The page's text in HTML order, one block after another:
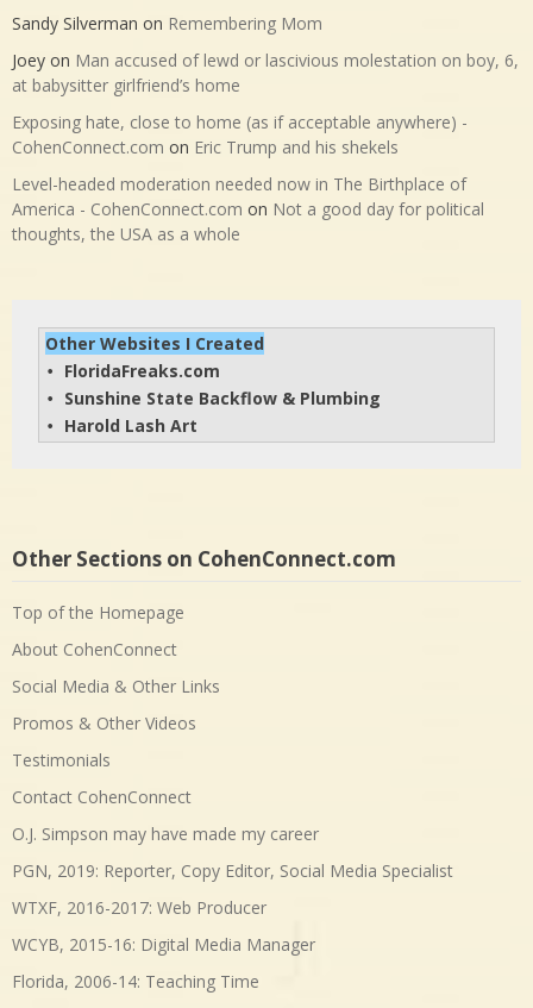
Sandy Silverman on Remembering Mom
Joey on Man accused of lewd or lascivious molestation on boy, 6,
at babysitter girlfriend’s home
Exposing hate, close to home (as if acceptable anywhere) -
CohenConnect.com on Eric Trump and his shekels
Level-headed moderation needed now in The Birthplace of
America - CohenConnect.com on Not a good day for political
thoughts, the USA as a whole
Other Websites I Created
• FloridaFreaks.com
• Sunshine State Backflow & Plumbing
• Harold Lash Art
Other Sections on CohenConnect.com
Top of the Homepage
About CohenConnect
Social Media & Other Links
Promos & Other Videos
Testimonials
Contact CohenConnect
O.J. Simpson may have made my career
PGN, 2019: Reporter, Copy Editor, Social Media Specialist
WTXF, 2016-2017: Web Producer
WCYB, 2015-16: Digital Media Manager
Florida, 2006-14: Teaching Time